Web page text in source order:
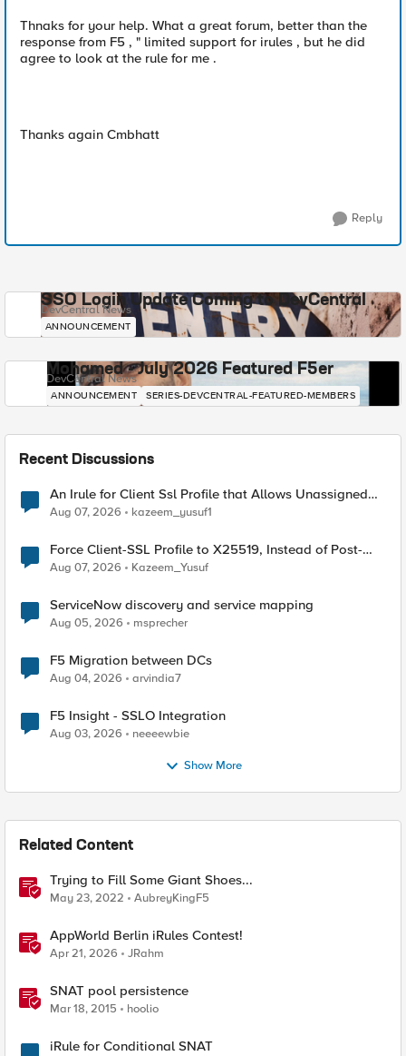
Thnaks for your help. What a great forum, better than the
response from F5 , " limited support for irules , but he did
agree to look at the rule for me .
Thanks again Cmbhatt
Reply
SSO Login Update Coming to DevCentral
DevCentral News
ANNOUNCEMENT
Mohamed - July 2026 Featured F5er
DevCentral News
ANNOUNCEMENT SERIES-DEVCENTRAL-FEATURED-MEMBERS
Recent Discussions
An Irule for Client Ssl Profile that Allows Unassigned
TLS Extension Values (17516)
Aug 07, 2026 kazeem_yusuf1
Force Client-SSL Profile to X25519, Instead of Post-
Quantum Cryptography
Aug 07, 2026 Kazeem_Yusuf
ServiceNow discovery and service mapping
Aug 05, 2026 msprecher
F5 Migration between DCs
Aug 04, 2026 arvindia7
F5 Insight - SSLO Integration
Aug 03, 2026 neeeewbie
Show More
Related Content
Trying to Fill Some Giant Shoes...
May 23, 2022 AubreyKingF5
AppWorld Berlin iRules Contest!
Apr 21, 2026 JRahm
SNAT pool persistence
Mar 18, 2015 hoolio
iRule for Conditional SNAT